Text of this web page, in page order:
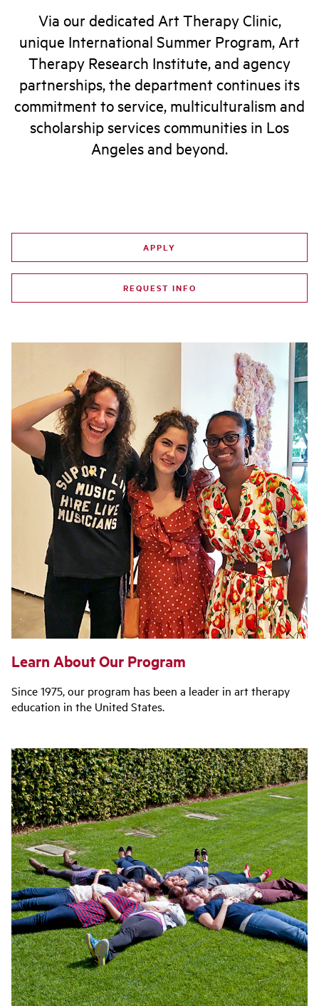
Via our dedicated Art Therapy Clinic,
unique International Summer Program, Art
Therapy Research Institute, and agency
partnerships, the department continues its
commitment to service, multiculturalism and
scholarship services communities in Los
Angeles and beyond.
APPLY
REQUEST INFO
Learn About Our Program
Since 1975, our program has been a leader in art therapy
education in the United States.